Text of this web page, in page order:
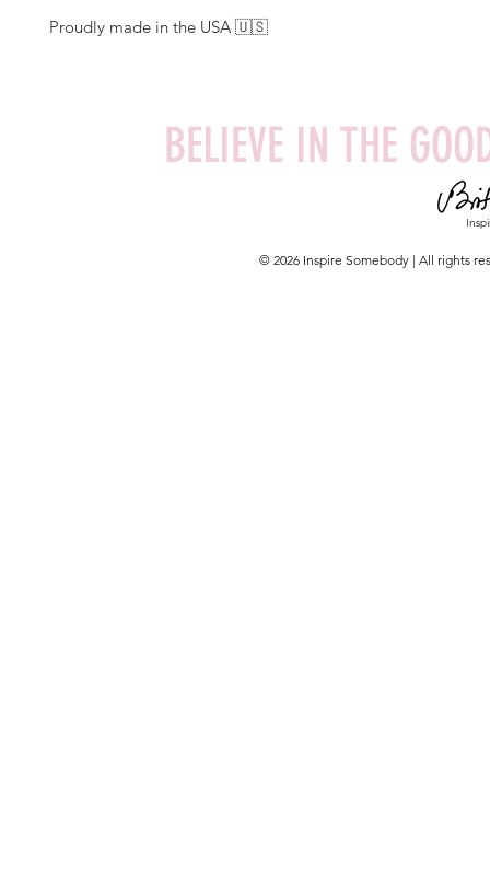
Proudly made in the USA 🇺🇸
BELIEVE IN THE
© 2026 Inspire Somebody | All rights